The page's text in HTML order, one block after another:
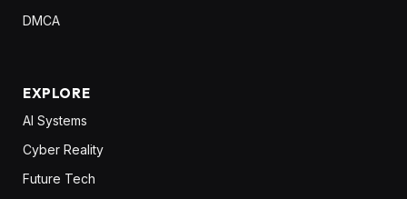
DMCA
EXPLORE
AI Systems
Cyber Reality
Future Tech